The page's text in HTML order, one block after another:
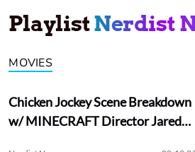
PlaylistNerdist
MOVIES
Chicken Jockey Scene Breakdown
w/ MINECRAFT Director Jared